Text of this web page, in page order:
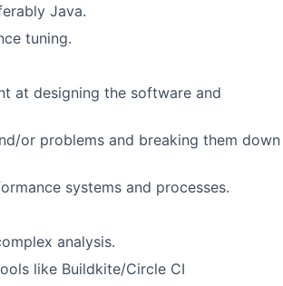
Java.
tuning.
at designing the software and
or problems and breaking them down
systems and processes.
analysis.
like Buildkite/Circle CI